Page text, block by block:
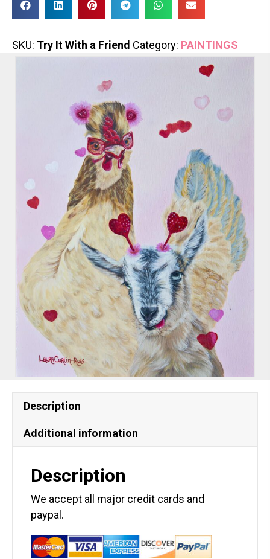
Friend
quantity
SKU: Try It With a Friend Category: PAINTINGS
Description
Additional information
Description
We accept all major credit cards and
paypal.